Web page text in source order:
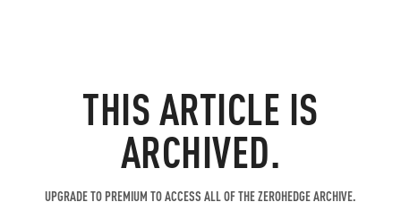
THIS ARTICLE IS
ARCHIVED.
UPGRADE TO PREMIUM TO ACCESS ALL OF THE ZEROHEDGE ARCHIVE.